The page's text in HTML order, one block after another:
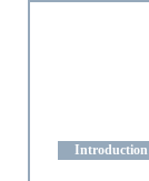
Introduction